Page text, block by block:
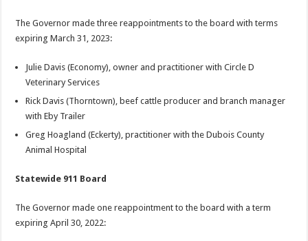
The Governor made three reappointments to the board with terms
expiring March 31, 2023:
Julie Davis (Economy), owner and practitioner with Circle D
Veterinary Services
Rick Davis (Thorntown), beef cattle producer and branch manager
with Eby Trailer
Greg Hoagland (Eckerty), practitioner with the Dubois County
Animal Hospital
Statewide 911 Board
The Governor made one reappointment to the board with a term
expiring April 30, 2022: